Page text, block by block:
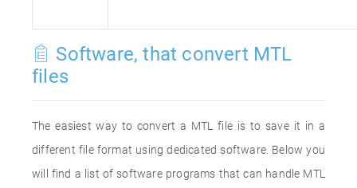
Software, that convert MTL
files
The easiest way to convert a MTL file is to save it in a
different file format using dedicated software. Below you
will find a list of software programs that can handle MTL